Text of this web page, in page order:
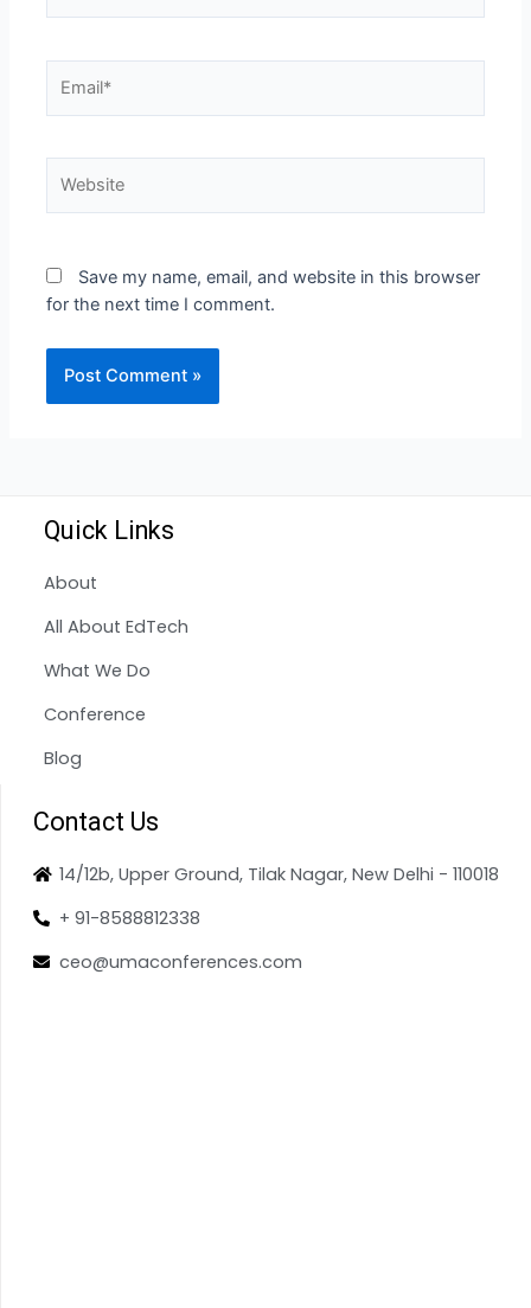
Save my name, email, and website in this browser
for the next time I comment.
Quick Links
About
All About EdTech
What We Do
Conference
Blog
Contact Us
14/12b, Upper Ground, Tilak Nagar, New Delhi - 110018
+ 91-8588812338
ceo@umaconferences.com